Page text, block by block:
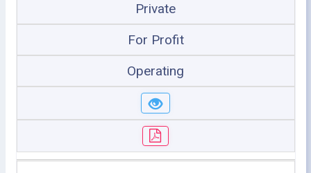
Private
For Profit
Operating